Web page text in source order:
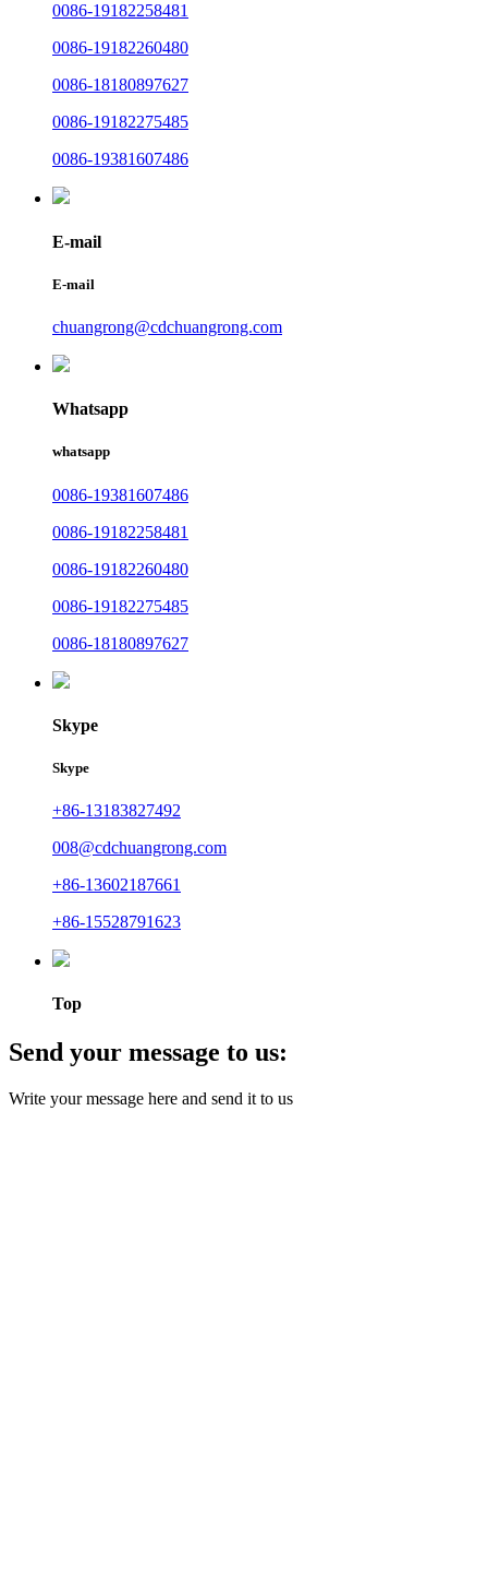
0086-19182258481
0086-19182260480
0086-18180897627
0086-19182275485
0086-19381607486
E-mail
E-mail
chuangrong@cdchuangrong.com
Whatsapp
whatsapp
0086-19381607486
0086-19182258481
0086-19182260480
0086-19182275485
0086-18180897627
Skype
Skype
+86-13183827492
008@cdchuangrong.com
+86-13602187661
+86-15528791623
Top
Send your message to us:
Write your message here and send it to us